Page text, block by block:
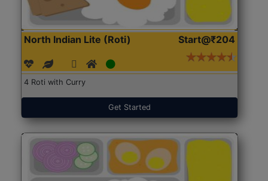
North Indian Lite (Roti) Start@₹204
4 Roti with Curry
Get Started